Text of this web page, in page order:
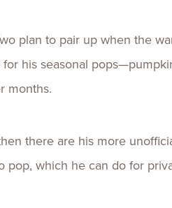
plan to pair up when the
for his seasonal
months.
there are his more
pop, which he can do for